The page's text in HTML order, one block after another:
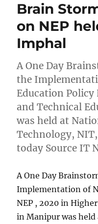
Brain
on NEP
Imphal
A One Day
the
Education Policy
and Technical
was held at
Technology,
today Source IT
A One Day
Implementation of
NEP , 2020 in
in Manipur was